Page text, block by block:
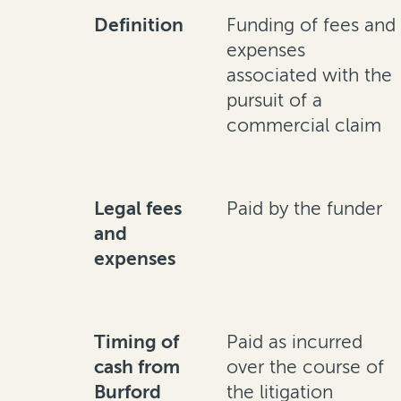
Definition
Funding of fees and
expenses
associated with the
pursuit of a
commercial claim
Legal fees
and
expenses
Paid by the funder
Timing of
cash from
Burford
Paid as incurred
over the course of
the litigation